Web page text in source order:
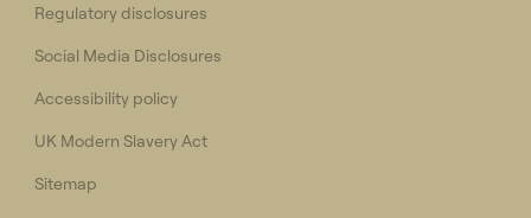
Regulatory disclosures
Social Media Disclosures
Accessibility policy
UK Modern Slavery Act
Sitemap